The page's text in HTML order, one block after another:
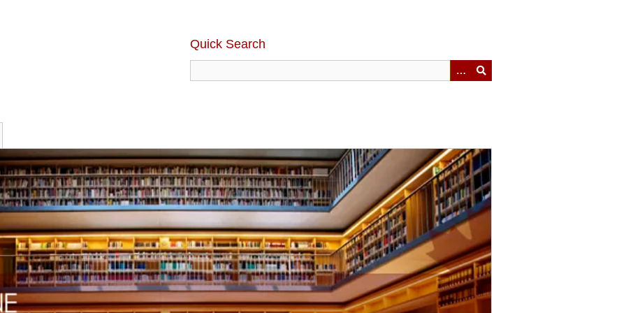
Quick Search